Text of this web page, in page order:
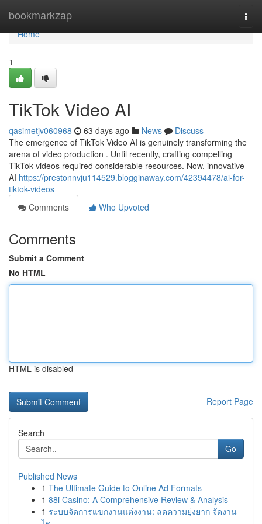
bookmarkzap
Home
Home
1
TikTok Video AI
qasimetjv060968 63 days ago News
Discuss
The emergence of TikTok Video AI is genuinely transforming the
arena of video production . Until recently, crafting compelling
TikTok videos required considerable resources. Now, innovative
AI https://prestonnvju114529.blogginaway.com/42394478/ai-for-
tiktok-videos
Comments
Who Upvoted
Comments
Submit a Comment
No HTML
HTML is disabled
Report Page
Search
Go
Published News
1 The Ultimate Guide to Online Ad Formats
1 88i Casino: A Comprehensive Review & Analysis
1 ระบบจัดการแขกงานแต่งงาน: ลดความยุ่งยาก จัดงาน